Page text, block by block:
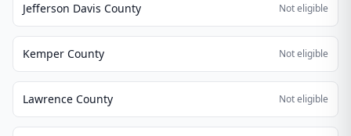
Jefferson Davis County Not eligible
Kemper County Not eligible
Lawrence County Not eligible